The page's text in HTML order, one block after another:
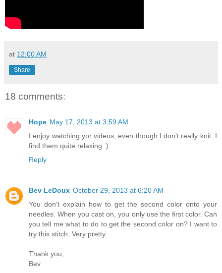
at 12:00 AM
Share
18 comments:
Hope May 17, 2013 at 3:59 AM
I enjoy watching yor videos, even though I don't really knit. I
find them quite relaxing :)
Reply
Bev LeDoux October 29, 2013 at 6:20 AM
You don't explain how to get the second color onto your
needles. When you cast on, you only use the first color. Can
you tell me what to do to get the second color on? I want to
try this stitch. Very pretty.
Thank you,
Bev